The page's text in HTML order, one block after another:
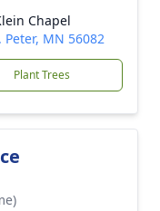
Chapel
MN 56082
Plant Trees